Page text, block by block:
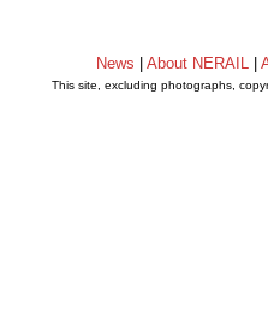
News About NERAIL
This site, excluding photographs,